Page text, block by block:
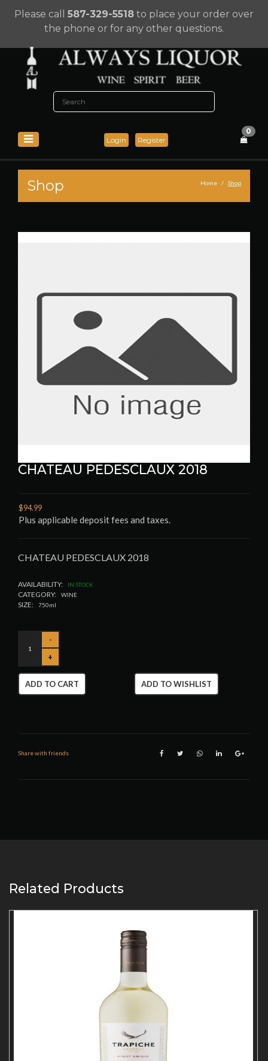
Please call 587-329-5518 to place your order over
the phone or for any other questions.
Login Register
0
Shop Home Shop
CHATEAU PEDESCLAUX 2018
$94.99
Plus applicable deposit fees and taxes.
CHATEAU PEDESCLAUX 2018
AVAILABILITY: IN STOCK
CATEGORY: WINE
SIZE: 750ml
ADD TO CART ADD TO WISHLIST
Share with friends
Related Products